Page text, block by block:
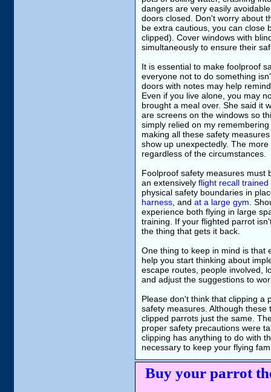
dangers are very easily
doors closed. Don't worry about
be extra cautious, you can close
clipped). Cover windows with
simultaneously to ensure their
It is essential to make foolproof
everyone not to do something
doors with notes may help
Even if you live alone, you may
brought a meal over. She said it
are screens on the windows so
simply relied on my
making all these safety
show up unexpectedly. The
regardless of the circumstances.
Foolproof safety measures must
an extensively flight recall trained
physical safety boundaries in
harness , and at a large gym .
experience both flying in large
training. If your flighted parrot
the thing that gets it back.
One thing to keep in mind is that
help you start thinking about
escape routes, people involved,
and adjust the suggestions to
Please don't think that clipping a
safety measures. Although
clipped parrots just the same.
proper safety precautions were
clipping has anything to do with
necessary to keep your flying
Buy your parrot